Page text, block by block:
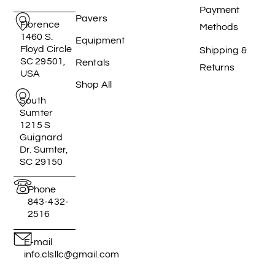
Florence
1460 S.
Floyd Circle
SC 29501,
USA
South
Sumter
1215 S
Guignard
Dr. Sumter,
SC 29150
Phone
843-432-
2516
E-mail
info.clsllc@gmail.com
Pavers
Equipment
Rentals
Shop All
Payment
Methods
Shipping &
Returns